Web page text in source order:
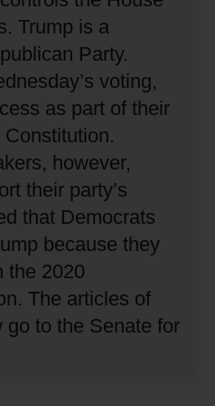
Trump is a
Party.
voting,
as part of their
however,
their party’s
that Democrats
because they
the 2020
The articles of
go to the Senate for